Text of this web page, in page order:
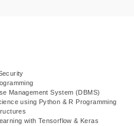
Management System (DBMS)
using Python & R Programming
with Tensorflow & Keras